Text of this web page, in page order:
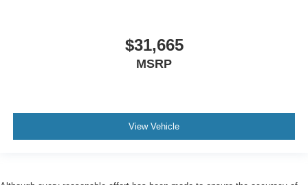
$31,665
MSRP
View Vehicle